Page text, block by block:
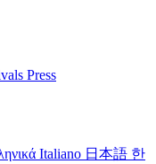
Press
Italiano 日本語 한